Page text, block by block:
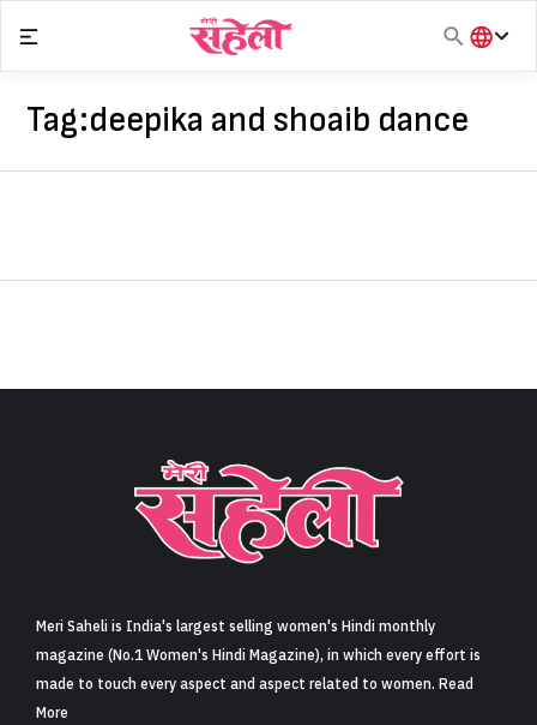
Sign in
content
हिंदी
Tag:deepika and shoaib dance
Meri Saheli is India's largest selling women's Hindi monthly
magazine (No.1 Women's Hindi Magazine), in which every effort is
made to touch every aspect and aspect related to women. Read
More